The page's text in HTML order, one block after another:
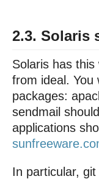
2.3. Solaris
Solaris has
from ideal. You
packages:
sendmail
applications
In particular,